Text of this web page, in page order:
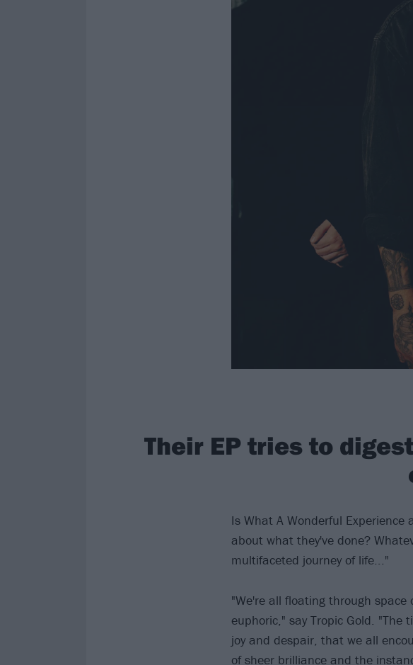
Their EP tries to
Is What A Wonderful
about what they've done?
multifaceted journey of life..."
"We're all floating through
euphoric," say Tropic Gold.
joy and despair, that we all
of sheer brilliance and the